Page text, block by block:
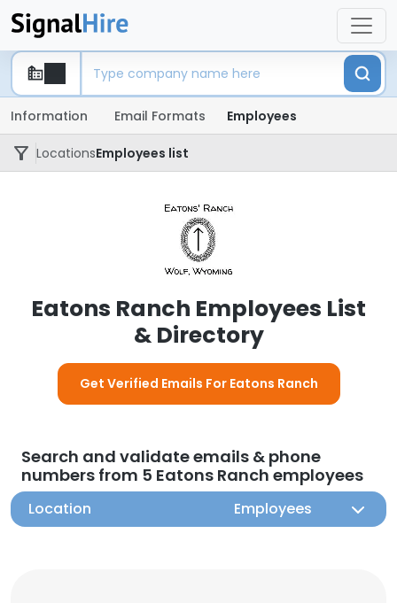
Information Email Formats Employees
LocationsEmployees list
Eatons Ranch Employees List
& Directory
Get Verified Emails For Eatons Ranch
Search and validate emails & phone
numbers from 5 Eatons Ranch employees
Location Employees